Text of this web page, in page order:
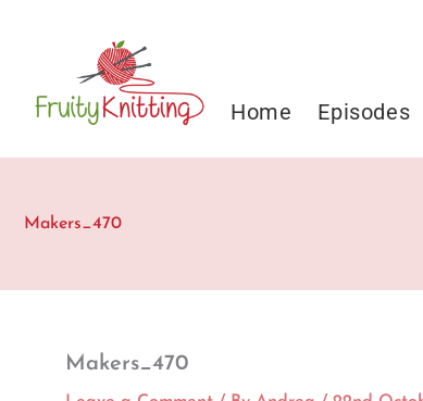
Home Episodes
Makers_470
Makers_470